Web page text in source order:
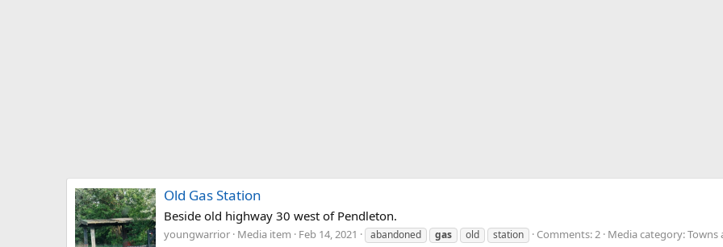
Old Gas Station
Beside old highway 30 west of Pendleton.
youngwarrior Media item Feb 14, 2021 abandoned gas old station Comments: 2 Media category: Towns